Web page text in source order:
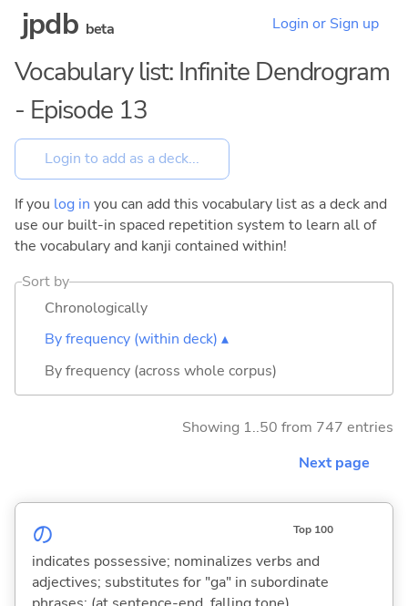
jpdb beta Login or Sign up
Vocabulary list: Infinite Dendrogram
- Episode 13
If you log in you can add this vocabulary list as a deck and
use our built-in spaced repetition system to learn all of
the vocabulary and kanji contained within!
Sort by
Chronologically
By frequency (within deck) ▴
By frequency (across whole corpus)
Showing 1..50 from 747 entries
Next page
の Top 100
indicates possessive; nominalizes verbs and
adjectives; substitutes for "ga" in subordinate